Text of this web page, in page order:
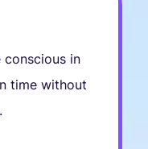
in
time without